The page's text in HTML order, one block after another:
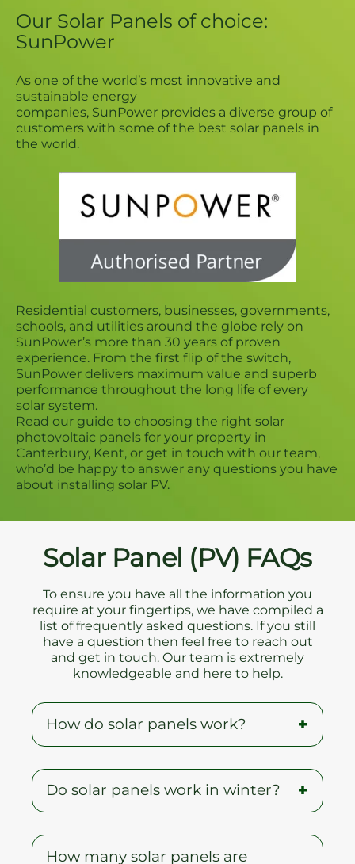
Our Solar Panels of choice:
SunPower
As one of the world’s most innovative and
sustainable energy
companies, SunPower provides a diverse group of
customers with some of the best solar panels in
the world.
Residential customers, businesses, governments,
schools, and utilities around the globe rely on
SunPower’s more than 30 years of proven
experience. From the first flip of the switch,
SunPower delivers maximum value and superb
performance throughout the long life of every
solar system.
Read our guide to choosing the right solar
photovoltaic panels for your property in
Canterbury, Kent, or get in touch with our team,
who’d be happy to answer any questions you have
about installing solar PV.
Solar Panel (PV) FAQs
To ensure you have all the information you
require at your fingertips, we have compiled a
list of frequently asked questions. If you still
have a question then feel free to reach out
and get in touch. Our team is extremely
knowledgeable and here to help.
How do solar panels work?
energy from the sunlight is absorbed
by the PV cells in the panel. This energy
response to an internal electrical field in
Do solar panels work in winter?
How many solar panels are